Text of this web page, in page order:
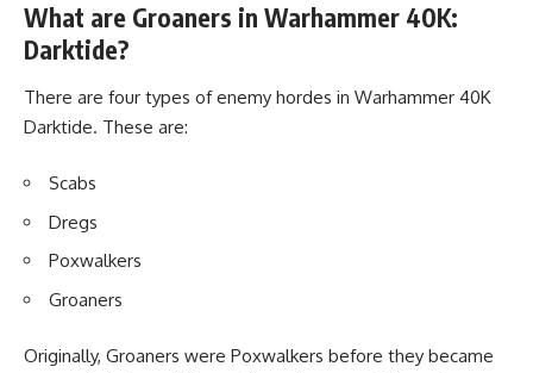
What are Groaners in Warhammer 40K:
Darktide?
There are four types of enemy hordes in Warhammer 40K
Darktide. These are:
Scabs
Dregs
Poxwalkers
Groaners
Originally, Groaners were Poxwalkers before they became